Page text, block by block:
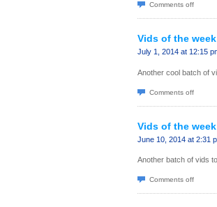
Comments off
Vids of the week
July 1, 2014 at 12:15
Another cool batch of
Comments off
Vids of the week
June 10, 2014 at 2:31
Another batch of vids
Comments off